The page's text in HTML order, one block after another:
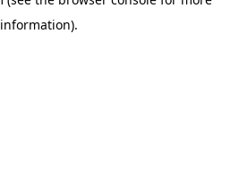
information).